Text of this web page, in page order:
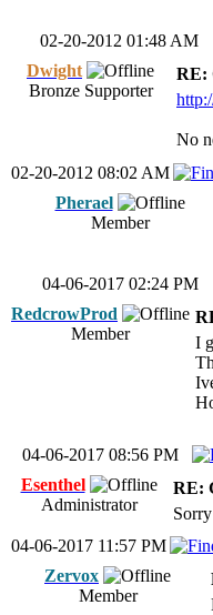
02-20-2012 01:48 AM
Dwight
Bronze Supporter
RE:
No
02-20-2012 08:02 AM
Pherael
Member
04-06-2017 02:24 PM
RedcrowProd
Member
I
04-06-2017 08:56 PM
Esenthel
Administrator
RE:
04-06-2017 11:57 PM
Zervox
Member